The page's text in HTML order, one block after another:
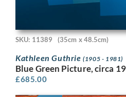
SKU: 11389 (35cm x 48.5cm)
Kathleen Guthrie(1905 - 1981)
Blue Green Picture, circa
£685.00